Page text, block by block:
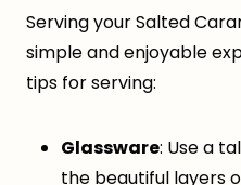
Serving your Salted
simple and enjoyable
tips for serving:
Glassware: Use a
the beautiful layers